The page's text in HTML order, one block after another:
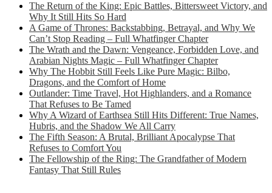
The Return of the King: Epic Battles, Bittersweet Victory, and
Why It Still Hits So Hard
A Game of Thrones: Backstabbing, Betrayal, and Why We
Can’t Stop Reading – Full Whatfinger Chapter
The Wrath and the Dawn: Vengeance, Forbidden Love, and
Arabian Nights Magic – Full Whatfinger Chapter
Why The Hobbit Still Feels Like Pure Magic: Bilbo,
Dragons, and the Comfort of Home
Outlander: Time Travel, Hot Highlanders, and a Romance
That Refuses to Be Tamed
Why A Wizard of Earthsea Still Hits Different: True Names,
Hubris, and the Shadow We All Carry
The Fifth Season: A Brutal, Brilliant Apocalypse That
Refuses to Comfort You
The Fellowship of the Ring: The Grandfather of Modern
Fantasy That Still Rules